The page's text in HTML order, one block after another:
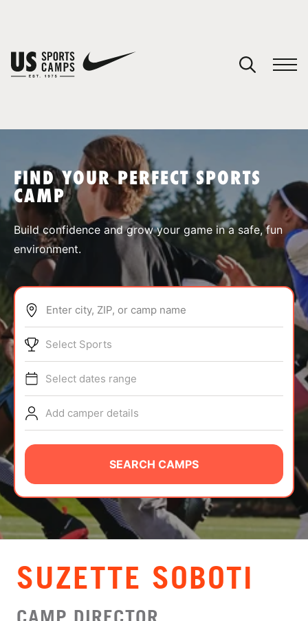
SPORTS
ABOUT
TIPS
NEWS
CAMP STORE
LOGIN
VIEW CART
FIND YOUR PERFECT SPORTS
CAMP
Build confidence and grow your game in a safe, fun
environment.
Enter city, ZIP, or camp name
Select Sports
Select dates range
Add camper details
SEARCH CAMPS
SUZETTE SOBOTI
You have no camps in your cart.